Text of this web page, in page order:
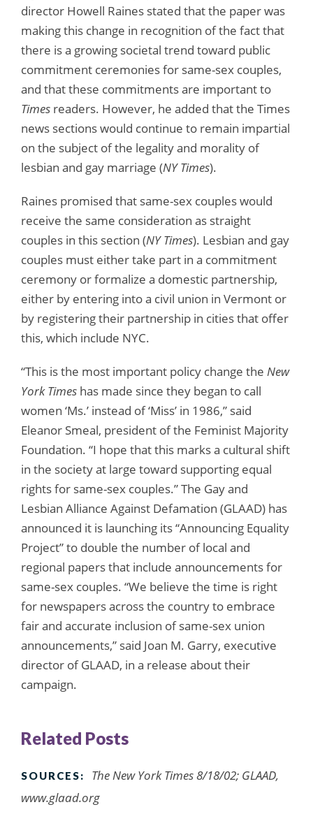
director Howell Raines stated that the paper was
making this change in recognition of the fact that
there is a growing societal trend toward public
commitment ceremonies for same-sex couples,
and that these commitments are important to
Times readers. However, he added that the Times
news sections would continue to remain impartial
on the subject of the legality and morality of
lesbian and gay marriage (NY Times).
Raines promised that same-sex couples would
receive the same consideration as straight
couples in this section (NY Times). Lesbian and gay
couples must either take part in a commitment
ceremony or formalize a domestic partnership,
either by entering into a civil union in Vermont or
by registering their partnership in cities that offer
this, which include NYC.
“This is the most important policy change the New
York Times has made since they began to call
women ‘Ms.’ instead of ‘Miss’ in 1986,” said
Eleanor Smeal, president of the Feminist Majority
Foundation. “I hope that this marks a cultural shift
in the society at large toward supporting equal
rights for same-sex couples.” The Gay and
Lesbian Alliance Against Defamation (GLAAD) has
announced it is launching its “Announcing Equality
Project” to double the number of local and
regional papers that include announcements for
same-sex couples. “We believe the time is right
for newspapers across the country to embrace
fair and accurate inclusion of same-sex union
announcements,” said Joan M. Garry, executive
director of GLAAD, in a release about their
campaign.
Related Posts
SOURCES:
The New York Times 8/18/02; GLAAD,
www.glaad.org